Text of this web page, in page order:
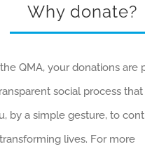
Why donate?
QMA, your donations are
social process
by a simple gesture, to
lives. For more